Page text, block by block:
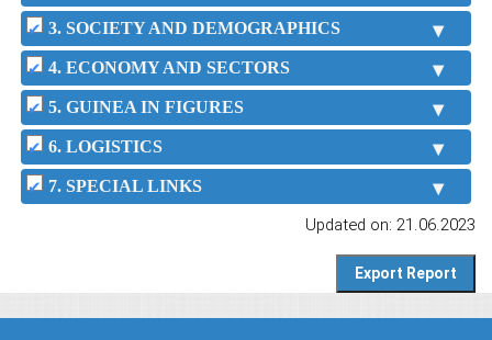
3. SOCIETY AND DEMOGRAPHICS
4. ECONOMY AND SECTORS
5. GUINEA IN FIGURES
6. LOGISTICS
7. SPECIAL LINKS
Updated on: 21.06.2023